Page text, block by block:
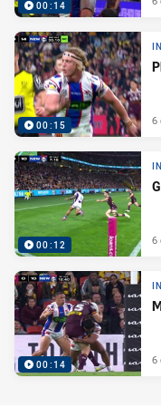
00:14
00:15 6
00:12 6
00:14 6